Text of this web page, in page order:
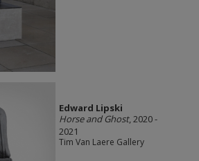
Edward Lipski
Horse and Ghost, 2020 -
2021
Tim Van Laere Gallery